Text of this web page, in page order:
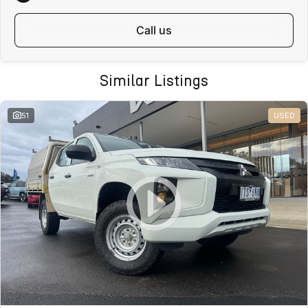
We regularly sell vehicles Australia-wide and offer:
Fast, safe and affordable transport options
Door-to-door delivery available
ALL ON-ROAD COSTS INCLUDED
For Victorian buyers, the advertised price includes:
Roadworthy Certificate
Registration
Stamp Duty
Transfer Fees
No hidden costs. No surprises. With over 180 used vehicles in stock,
we can also help find the right alternative if this vehicle is not quite
right.
WHY BUY FROM VALLEY MOTOR GROUP
Part of a large Australian automotive group
call us
Similar Listings
51 USED